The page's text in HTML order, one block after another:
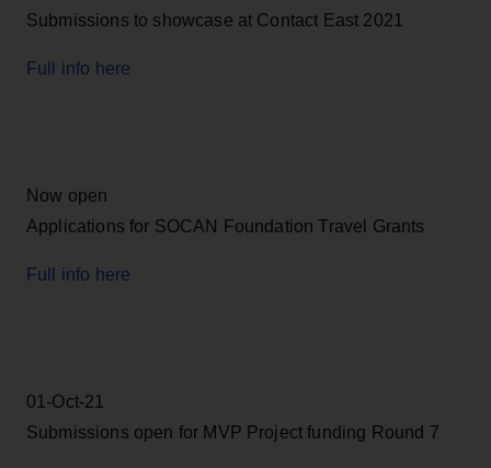
Submissions to showcase at Contact East 2021
Full info here
Now open
Applications for SOCAN Foundation Travel Grants
Full info here
01-Oct-21
Submissions open for MVP Project funding Round 7